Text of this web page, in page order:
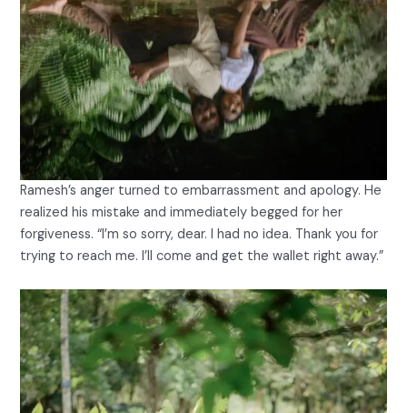
Ramesh’s anger turned to embarrassment and apology. He
realized his mistake and immediately begged for her
forgiveness. “I’m so sorry, dear. I had no idea. Thank you for
trying to reach me. I’ll come and get the wallet right away.”